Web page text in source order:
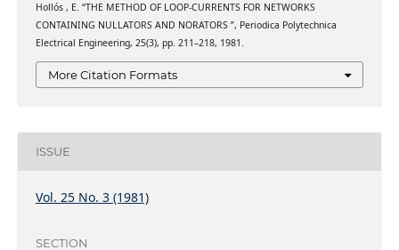
Hollós , E. “THE METHOD OF LOOP-CURRENTS FOR NETWORKS
CONTAINING NULLATORS AND NORATORS ”, Periodica Polytechnica
Electrical Engineering, 25(3), pp. 211–218, 1981.
More Citation Formats
ISSUE
Vol. 25 No. 3 (1981)
SECTION